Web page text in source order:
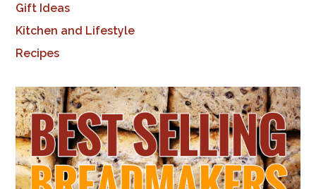
Gift Ideas
Kitchen and Lifestyle
Recipes